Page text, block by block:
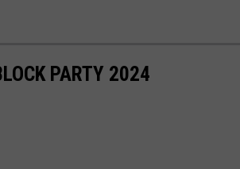
PARTY 2024